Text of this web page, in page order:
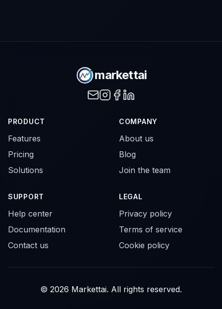
markettai
PRODUCT
Features
Pricing
Solutions
COMPANY
About us
Blog
Join the team
SUPPORT
Help center
Documentation
Contact us
LEGAL
Privacy policy
Terms of service
Cookie policy
© 2026 Markettai. All rights reserved.